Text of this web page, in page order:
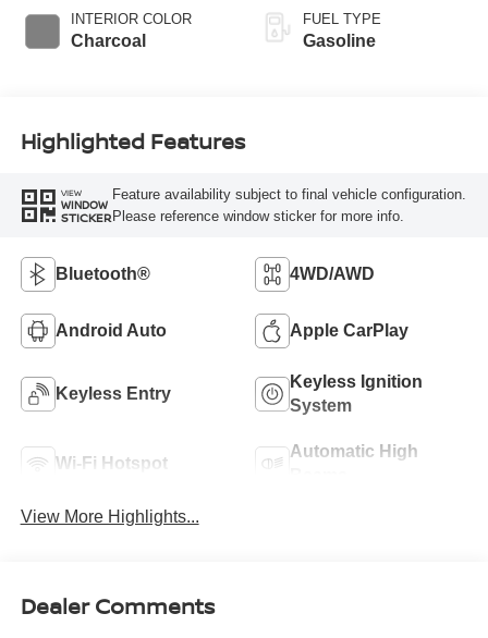
INTERIOR COLOR
Charcoal
FUEL TYPE
Gasoline
Highlighted Features
VIEW
WINDOW
STICKER
Feature availability subject to final vehicle configuration.
Please reference window sticker for more info.
Bluetooth® 4WD/AWD
Android Auto Apple CarPlay
Keyless Entry
Keyless Ignition
System
Wi-Fi Hotspot
Automatic High
View More Highlights...
Dealer Comments